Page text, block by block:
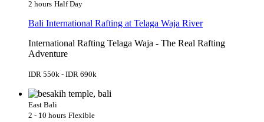
2 hours Half Day
Bali International Rafting at Telaga Waja River
International Rafting Telaga Waja - The Real Rafting
Adventure
IDR 550k - IDR 690k
East Bali
2 - 10 hours Flexible